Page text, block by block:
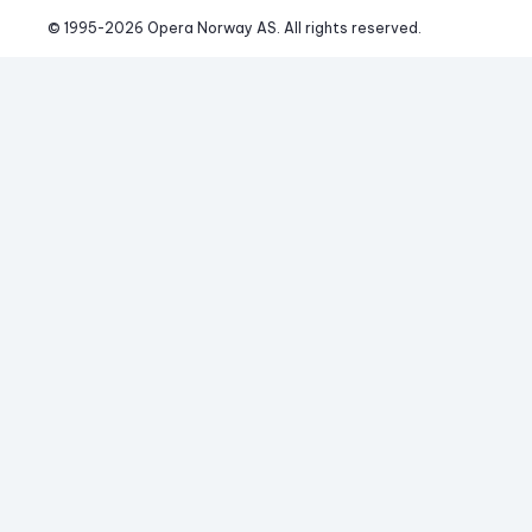
© 1995-2026 Opera Norway AS. All rights reserved.